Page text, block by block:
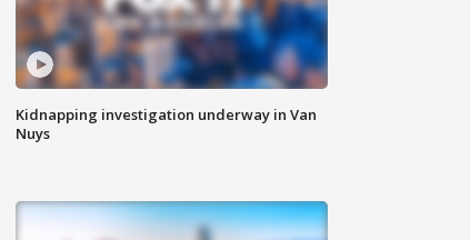
Kidnapping investigation underway in Van
Nuys